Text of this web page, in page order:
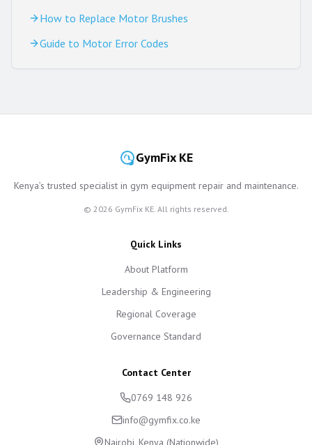
How to Replace Motor Brushes
Guide to Motor Error Codes
GymFix KE
Kenya’s trusted specialist in gym equipment repair and maintenance.
© 2026 GymFix KE. All rights reserved.
Quick Links
About Platform
Leadership & Engineering
Regional Coverage
Governance Standard
Contact Center
0769 148 926
info@gymfix.co.ke
Nairobi, Kenya (Nationwide)